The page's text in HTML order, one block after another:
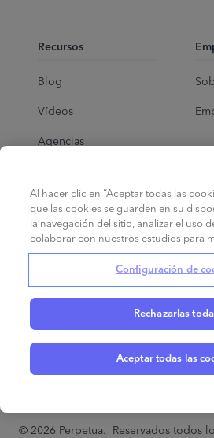
Recursos
Blog
Vídeos
Agencias
Ayuda
Ad School
Centro de ayuda
©2026 Perpetua. Reservados todos
Al hacer clic en “Aceptar todas las
que las cookies se guarden en su
la navegación del sitio, analizar el uso
colaborar con nuestros estudios para
Configuración de
Rechazarlas
Aceptar todas las